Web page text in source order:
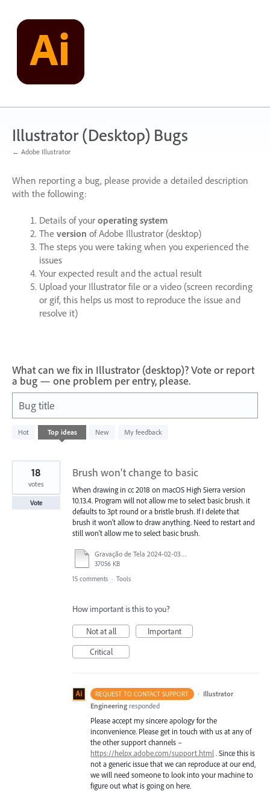
content
Illustrator (Desktop) Bugs
← Adobe Illustrator
When reporting a bug, please provide a detailed description
with the following:
Details of your operating system
The version of Adobe Illustrator (desktop)
The steps you were taking when you experienced the
issues
Your expected result and the actual result
Upload your Illustrator file or a video (screen recording
or gif, this helps us most to reproduce the issue and
resolve it)
What can we fix in Illustrator (desktop)? Vote or report
a bug — one problem per entry, please.
Bug title
Hot Top ideas New My feedback
79
results
Brush won't change to basic
When drawing in cc 2018 on macOS High Sierra version
10.13.4. Program will not allow me to select basic brush. it
defaults to 3pt round or a bristle brush. If I delete that
brush it won't allow to draw anything. Need to restart and
still won't allow me to select basic brush.
Gravação de Tela 2024-02-03 às 21.36.10.mov
37056 KB
18
votes
Vote
15 comments · Tools
How important is this to you?
Not at all
Important
Critical
REQUEST TO CONTACT SUPPORT · Illustrator
Engineering responded
Please accept my sincere apology for the
inconvenience. Please get in touch with us at any of
the other support channels –
https://helpx.adobe.com/support.html . Since this is
not a generic issue that we can reproduce at our end,
we will need someone to look into your machine to
figure out what is going on here.